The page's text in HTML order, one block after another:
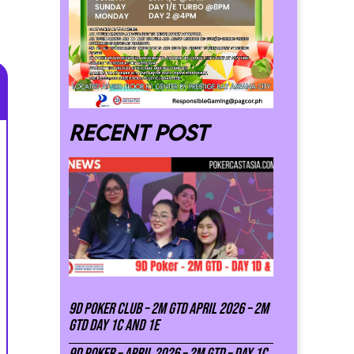
Recent post
9D Poker Club – 2M Gtd April 2026 – 2M
GTD DAY 1C and 1E